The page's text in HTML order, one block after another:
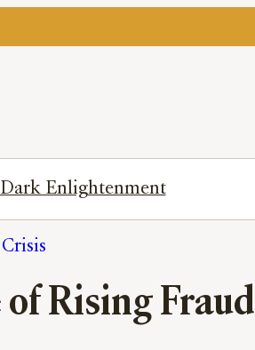
Enlightenment
of Rising Fraud